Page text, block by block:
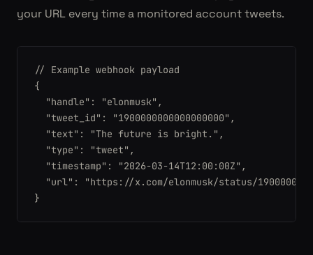
your URL every time a monitored account tweets.
// Example webhook payload
{
  "handle": "elonmusk",
  "tweet_id": "1900000000000000000",
  "text": "The future is bright.",
  "type": "tweet",
  "timestamp": "2026-03-14T12:00:00Z",
"url": "https://x.com/elonmusk/status/
}